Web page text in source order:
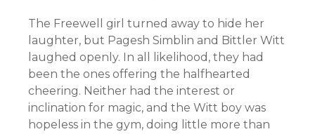
The Freewell girl turned away to hide her
laughter, but Pagesh Simblin and Bittler Witt
laughed openly. In all likelihood, they had
been the ones offering the halfhearted
cheering. Neither had the interest or
inclination for magic, and the Witt boy was
hopeless in the gym, doing little more than